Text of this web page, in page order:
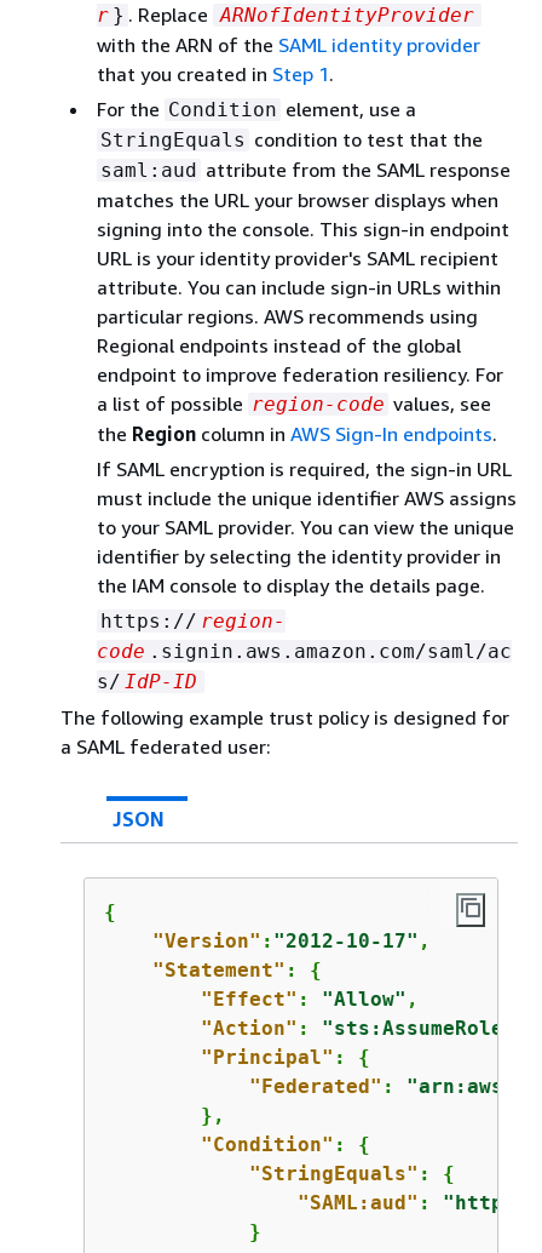
r } . Replace ARNofIdentityProvider
with the ARN of the SAML identity provider
that you created in Step 1.
For the Condition element, use a
StringEquals condition to test that the
saml:aud attribute from the SAML response
matches the URL your browser displays when
signing into the console. This sign-in endpoint
URL is your identity provider's SAML recipient
attribute. You can include sign-in URLs within
particular regions. AWS recommends using
Regional endpoints instead of the global
endpoint to improve federation resiliency. For
a list of possible region-code values, see
the Region column in AWS Sign-In endpoints.
If SAML encryption is required, the sign-in URL
must include the unique identifier AWS assigns
to your SAML provider. You can view the unique
identifier by selecting the identity provider in
the IAM console to display the details page.
https:// region-
code .signin.aws.amazon.com/saml/ac
s/ IdP-ID
The following example trust policy is designed for
a SAML federated user:
JSON
{
"Version" : "2012-10-17" ,
"Statement" : {
"Effect" : "Allow" ,
"Action" :
"Principal" : {
"Federated" :
        },
"Condition" : {
"StringEquals" : {
"SAML:aud" :
            }